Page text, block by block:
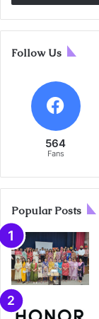
Follow Us
564
Fans
Popular Posts